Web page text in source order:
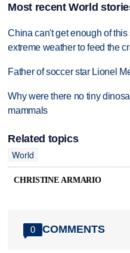
Most recent World
China can't get enough of
extreme weather to feed the
Father of soccer star Lionel
Why were there no tiny
mammals
Related topics
World
CHRISTINE ARMARIO
0 COMMENTS